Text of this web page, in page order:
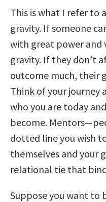
This is what I refer to
gravity. If someone
with great power and
gravity. If they don’t
outcome much, their
Think of your journey
who you are today
become.
dotted line you wish
themselves and your
relational tie that
Suppose you want to